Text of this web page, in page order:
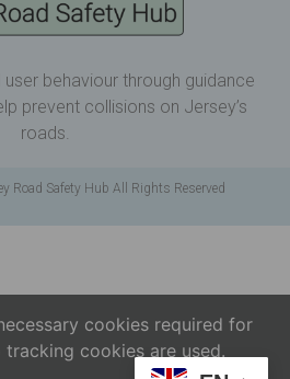
behaviour through guidance
prevent collisions on Jersey’s
roads.
Road Safety Hub All Rights Reserved
cookies required for
cookies are used.